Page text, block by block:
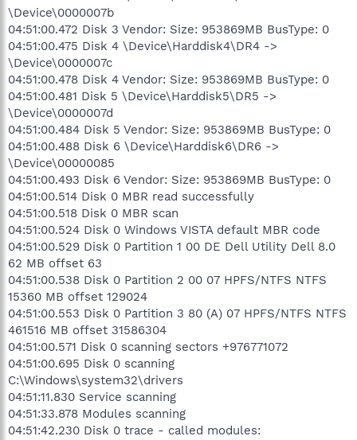
\Device\0000007b
04:51:00.472 Disk 3 Vendor: Size: 953869MB BusType: 0
04:51:00.475 Disk 4 \Device\Harddisk4\DR4 ->
\Device\0000007c
04:51:00.478 Disk 4 Vendor: Size: 953869MB BusType: 0
04:51:00.481 Disk 5 \Device\Harddisk5\DR5 ->
\Device\0000007d
04:51:00.484 Disk 5 Vendor: Size: 953869MB BusType: 0
04:51:00.488 Disk 6 \Device\Harddisk6\DR6 ->
\Device\00000085
04:51:00.493 Disk 6 Vendor: Size: 953869MB BusType: 0
04:51:00.514 Disk 0 MBR read successfully
04:51:00.518 Disk 0 MBR scan
04:51:00.524 Disk 0 Windows VISTA default MBR code
04:51:00.529 Disk 0 Partition 1 00 DE Dell Utility Dell 8.0
62 MB offset 63
04:51:00.538 Disk 0 Partition 2 00 07 HPFS/NTFS NTFS
15360 MB offset 129024
04:51:00.553 Disk 0 Partition 3 80 (A) 07 HPFS/NTFS NTFS
461516 MB offset 31586304
04:51:00.571 Disk 0 scanning sectors +976771072
04:51:00.695 Disk 0 scanning
C:\Windows\system32\drivers
04:51:11.830 Service scanning
04:51:33.878 Modules scanning
04:51:42.230 Disk 0 trace - called modules: